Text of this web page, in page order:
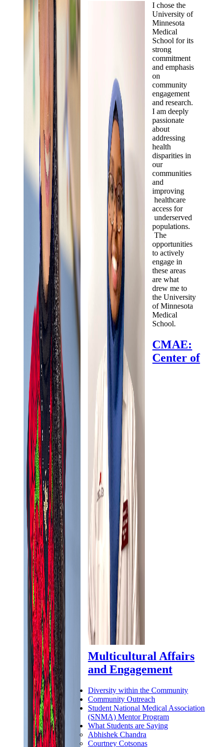
I chose the
University of
Minnesota
Medical
School for its
strong
commitment
and emphasis
on
community
engagement
and research.
I am deeply
passionate
about
addressing
health
disparities in
our
communities
and
improving
healthcare
access for
underserved
populations.
The
opportunities
to actively
engage in
these areas
are what
drew me to
the University
of Minnesota
Medical
School.
CMAE:
Center of
Multicultural Affairs
and Engagement
Diversity within the Community
Community Outreach
Student National Medical Association
(SNMA) Mentor Program
What Students are Saying
Abhishek Chandra
Courtney Cotsonas